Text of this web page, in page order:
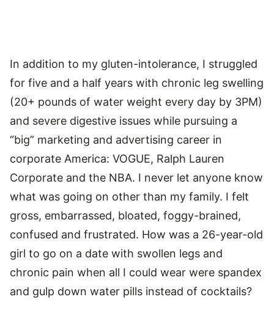
In addition to my gluten-intolerance, I struggled
for five and a half years with chronic leg swelling
(20+ pounds of water weight every day by 3PM)
and severe digestive issues while pursuing a
“big” marketing and advertising career in
corporate America: VOGUE, Ralph Lauren
Corporate and the NBA. I never let anyone know
what was going on other than my family. I felt
gross, embarrassed, bloated, foggy-brained,
confused and frustrated. How was a 26-year-old
girl to go on a date with swollen legs and
chronic pain when all I could wear were spandex
and gulp down water pills instead of cocktails?